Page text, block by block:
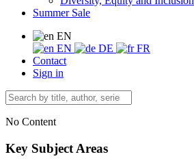
Summer Sale
EN
EN
DE
FR
Contact
Sign in
No Content
Key Subject Areas